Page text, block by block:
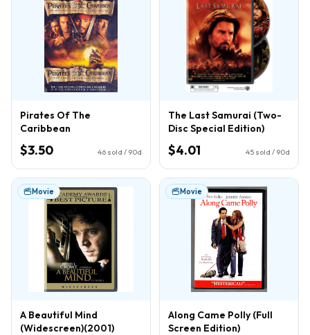
Pirates Of The
Caribbean
$3.50 46 sold / 90d
The Last Samurai (Two-
Disc Special Edition)
$4.01 45 sold / 90d
Movie
A Beautiful Mind
(Widescreen)(2001)
Movie
Along Came Polly (Full
Screen Edition)